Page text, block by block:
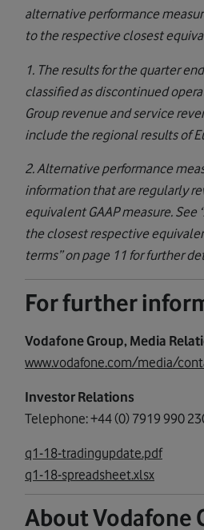
alternative performance
to the respective closest
1. The results for the quarter
classified as discontinued
Group revenue and service
include the regional results of
2. Alternative performance
information that are regularly
equivalent GAAP measure.
the closest respective
terms” on page 11 for further
For further
Vodafone Group, Media
www.vodafone.com/media/
Investor Relations
Telephone: +44 (0) 7919 990
q1-18-tradingupdate.pdf
q1-18-spreadsheet.xlsx
About Vodafone